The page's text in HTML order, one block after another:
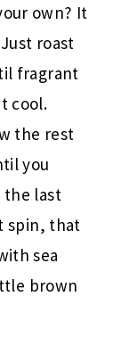
own? It
roast
fragrant
cool.
the rest
you
the last
spin, that
sea
brown